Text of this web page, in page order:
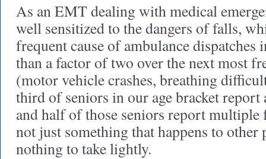
As an EMT dealing with medical
well sensitized to the dangers of falls,
frequent cause of ambulance
than a factor of two over the next most
(motor vehicle crashes, breathing
third of seniors in our age bracket report
and half of those seniors report
not just something that happens to other
nothing to take lightly.